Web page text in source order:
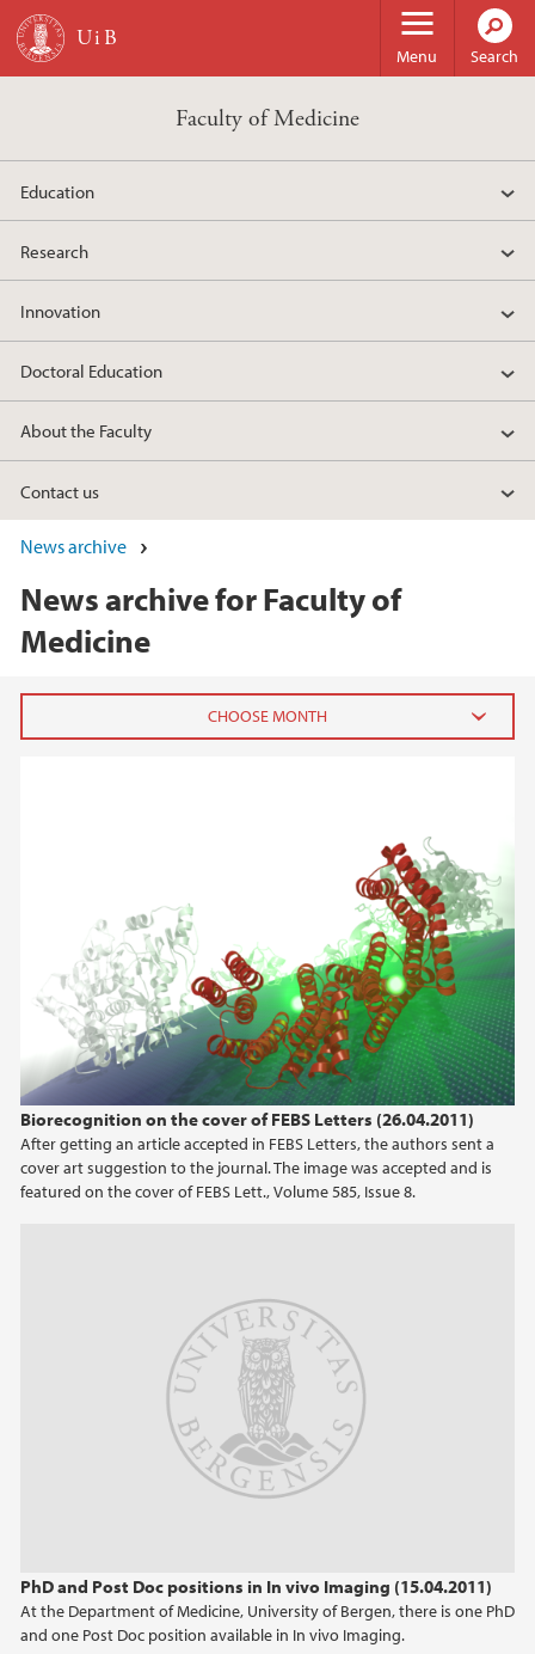
Skip to main content
Menu Search
Faculty of Medicine
Education
Research
Innovation
Doctoral Education
About the Faculty
Contact us
News archive
News archive for Faculty of
Medicine
Biorecognition on the cover of FEBS Letters (26.04.2011)
After getting an article accepted in FEBS Letters, the authors sent a
cover art suggestion to the journal. The image was accepted and is
featured on the cover of FEBS Lett., Volume 585, Issue 8.
PhD and Post Doc positions in In vivo Imaging (15.04.2011)
At the Department of Medicine, University of Bergen, there is one PhD
and one Post Doc position available in In vivo Imaging.
2025
2024
2023
2022
2019
2018
2017
2015
2014